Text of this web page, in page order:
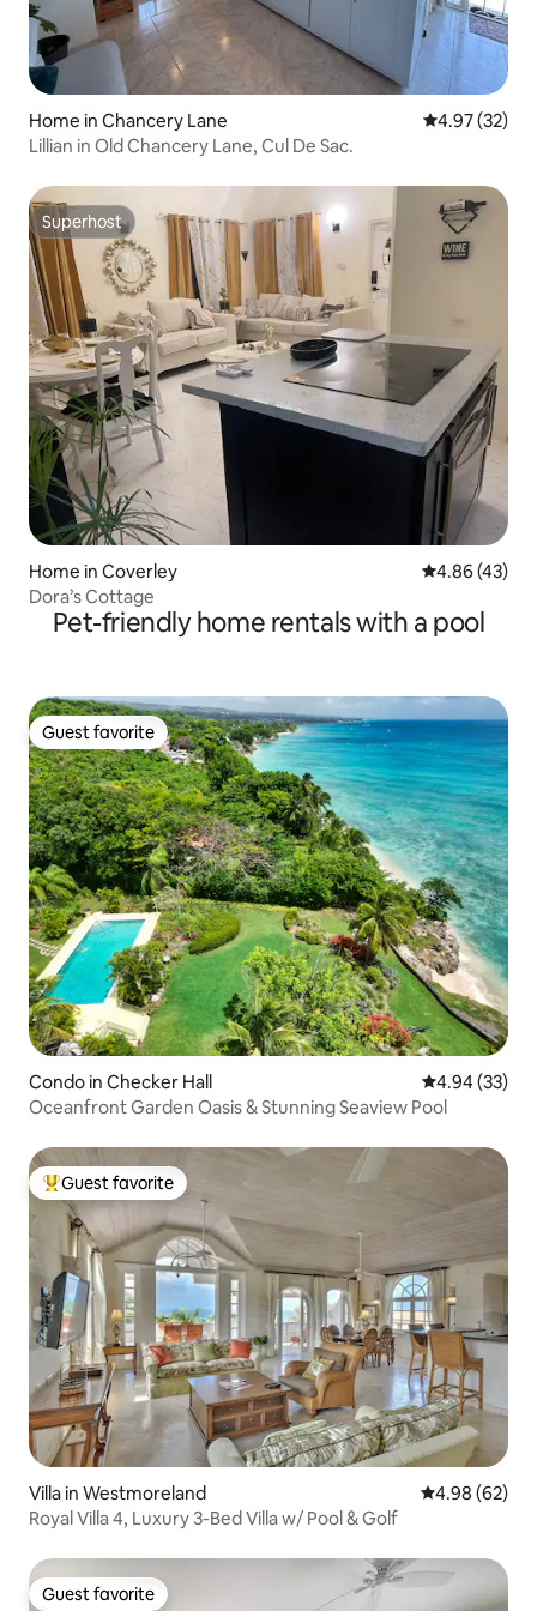
Home in Chancery Lane 4.97 out of 5
4.97 (32)
Lillian in Old Chancery Lane, Cul De Sac.
Superhost
Superhost
Home in Coverley 4.86 out of 5
4.86 (43)
Dora’s Cottage
Pet-friendly home rentals with a pool
Guest favorite
Guest favorite
Condo in Checker Hall 4.94 out of 5
4.94 (33)
Oceanfront Garden Oasis & Stunning Seaview Pool
Top guest favorite
Guest favorite
Villa in Westmoreland 4.98 out of 5
4.98 (62)
Royal Villa 4, Luxury 3-Bed Villa w/ Pool & Golf
Guest favorite
Guest favorite